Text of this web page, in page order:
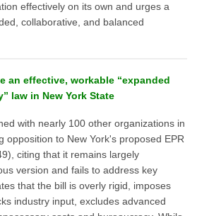
effectively on its own and urges a
collaborative, and balanced
an effective, workable “expanded
law in New York State
with nearly 100 other organizations in
opposition to New York's proposed EPR
citing that it remains largely
version and fails to address key
that the bill is overly rigid, imposes
industry input, excludes advanced